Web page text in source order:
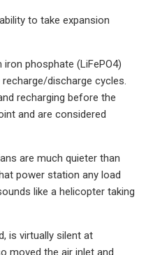
to take expansion
phosphate (LiFePO4)
discharge cycles.
recharging before the
and are considered
are much quieter than
power station any load
like a helicopter taking
is virtually silent at
moved the air inlet and